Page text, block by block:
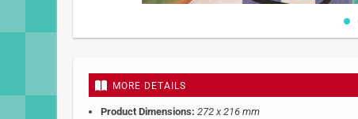
Skip
beginning
MORE DETAILS
Product Dimensions: 272 x 216 mm